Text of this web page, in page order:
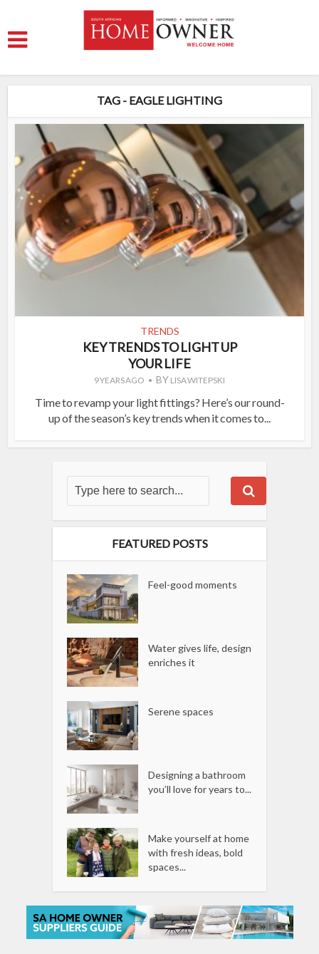
TAG - EAGLE LIGHTING
TRENDS
KEY TRENDS TO LIGHT UP
YOUR LIFE
9 YEARS AGO BY LISA WITEPSKI
Time to revamp your light fittings? Here’s our round-
up of the season’s key trends when it comes to...
FEATURED POSTS
Feel-good moments
Water gives life, design
enriches it
Serene spaces
Designing a bathroom
you’ll love for years to...
Make yourself at home
with fresh ideas, bold
spaces...